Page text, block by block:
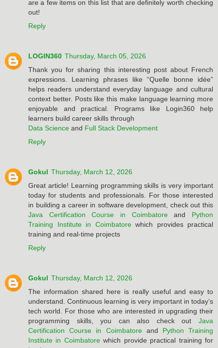
are a few items on this list that are definitely worth checking
out!
Reply
LOGIN360 Thursday, March 05, 2026
Thank you for sharing this interesting post about French
expressions. Learning phrases like “Quelle bonne idée”
helps readers understand everyday language and cultural
context better. Posts like this make language learning more
enjoyable and practical. Programs like Login360 help
learners build career skills through
Data Science and Full Stack Development
Reply
Gokul Thursday, March 12, 2026
Great article! Learning programming skills is very important
today for students and professionals. For those interested
in building a career in software development, check out this
Java Certification Course in Coimbatoreand Python
Training Institute in Coimbatorewhich provides practical
training and real-time projects
Reply
Gokul Thursday, March 12, 2026
The information shared here is really useful and easy to
understand. Continuous learning is very important in today’s
tech world. For those who are interested in upgrading their
programming skills, you can also check out Java
Certification Course in Coimbatoreand Python Training
Institute in Coimbatorewhich provide practical training for